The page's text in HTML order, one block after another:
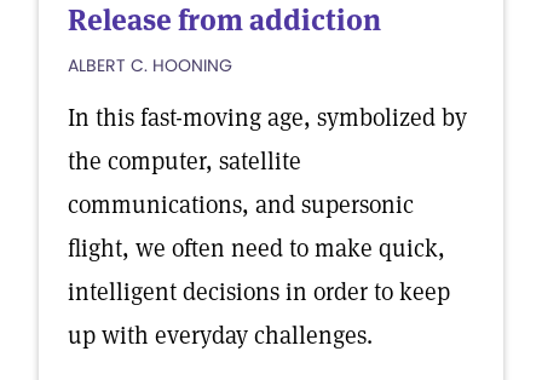
Release from addiction
ALBERT C. HOONING
In this fast-moving age, symbolized by
the computer, satellite
communications, and supersonic
flight, we often need to make quick,
intelligent decisions in order to keep
up with everyday challenges.